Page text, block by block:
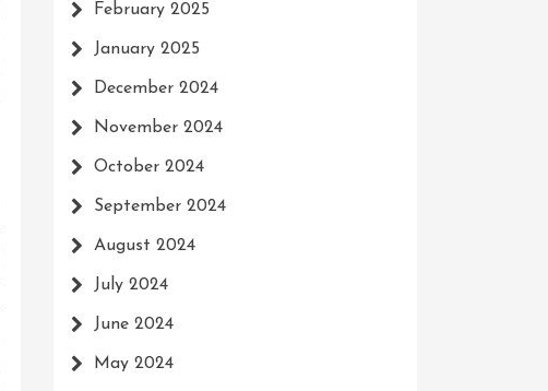
February 2025
January 2025
December 2024
November 2024
October 2024
September 2024
August 2024
July 2024
June 2024
May 2024